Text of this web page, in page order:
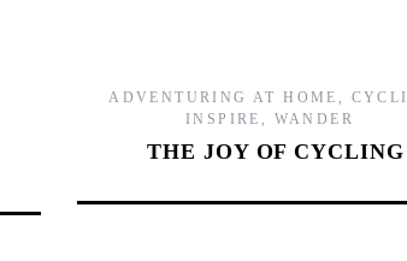
ADVENTURING AT HOME ,
INSPIRE , WANDER
THE JOY OF CYCLING